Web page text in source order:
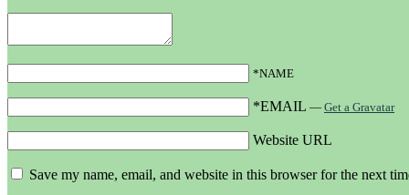
*NAME
*EMAIL — Get a Gravatar
Website URL
Save my name, email, and website in this browser for the next